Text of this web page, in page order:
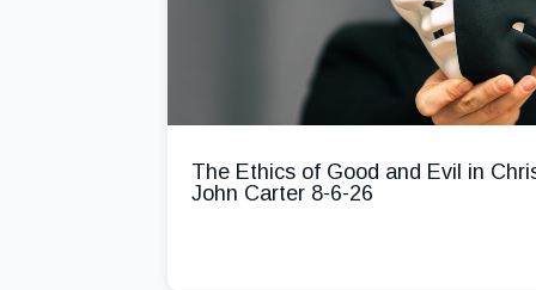
The Ethics of Good and Evil in
John Carter 8-6-26